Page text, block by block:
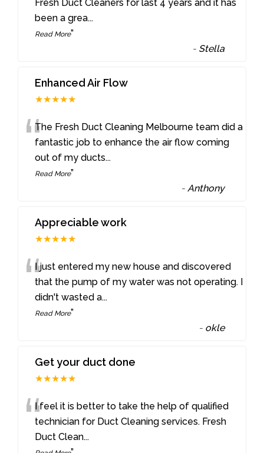
Fresh Duct Cleaners for last 4 years and it has
been a grea...
Read More”
- Stella
Enhanced Air Flow
★★★★★
“The Fresh Duct Cleaning Melbourne team did a
fantastic job to enhance the air flow coming
out of my ducts...
Read More”
-Anthony
Appreciable work
★★★★★
“I just entered my new house and discovered
that the pump of my water was not operating. I
didn't wasted a...
Read More”
- okle
Get your duct done
★★★★★
“I feel it is better to take the help of qualified
technician for Duct Cleaning services. Fresh
Duct Clean...